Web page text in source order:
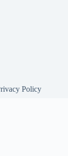
Policy